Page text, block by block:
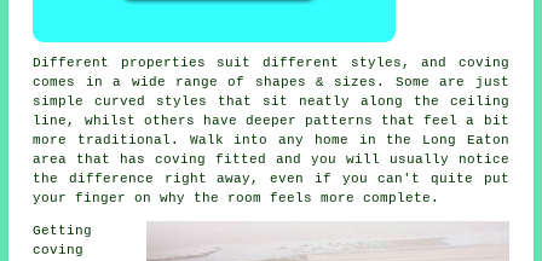
Different properties suit different styles, and coving
comes in a wide range of shapes & sizes. Some are just
simple curved styles that sit neatly along the ceiling
line, whilst others have deeper patterns that feel a bit
more traditional. Walk into any home in the Long Eaton
area that has coving fitted and you will usually notice
the difference right away, even if you can't quite put
your finger on why the room feels more complete.
Getting
coving